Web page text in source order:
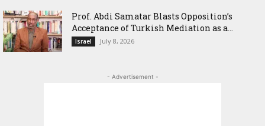
‎Prof. Abdi Samatar Blasts Opposition’s
Acceptance of Turkish Mediation as a...
Israel July 8, 2026
- Advertisement -